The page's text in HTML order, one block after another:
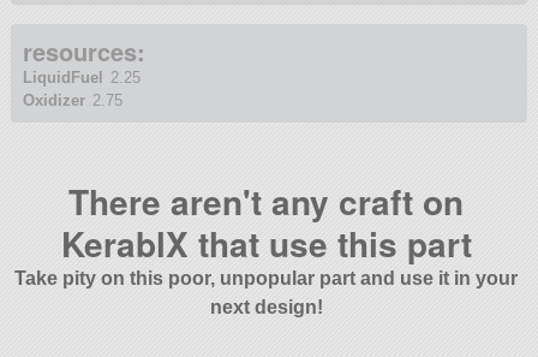
resources:
LiquidFuel 2.25
Oxidizer 2.75
There aren't any craft on
KerablX that use this part
Take pity on this poor, unpopular part and use it in your
next design!